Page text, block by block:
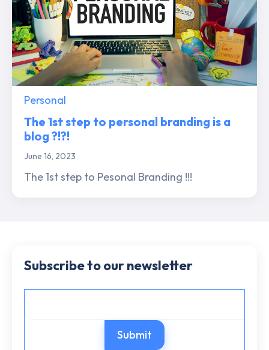
Personal
The 1st step to personal branding is a
blog ?!?!
June 16, 2023
The 1st step to Pesonal Branding !!!
Subscribe to our newsletter